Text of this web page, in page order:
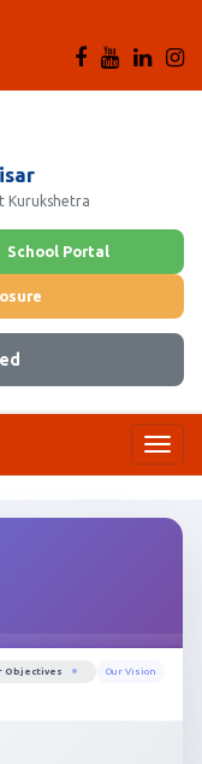
Kurukshetra
School Portal
Objectives Our Vision